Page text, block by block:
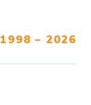
1998 – 2026